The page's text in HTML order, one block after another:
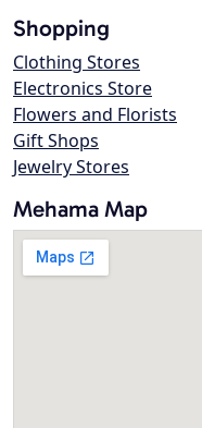
Shopping
Clothing Stores
Electronics Store
Flowers and Florists
Gift Shops
Jewelry Stores
Mehama Map